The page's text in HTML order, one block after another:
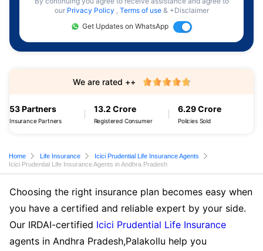
our Privacy Policy , Terms of use & +Disclaimer
Get Updates on WhatsApp
53 Partners
Insurance Partners
13.2 Crore
Registered Consumer
6.29 Crore
Policies Sold
We are rated ++
Home Life Insurance
Icici Prudential Life Insurance Agents
Icici Prudential Life Insurance Agents in Andhra Pradesh
Choosing the right insurance plan becomes easy when
you have a certified and reliable expert by your side.
Our IRDAI-certified Icici Prudential Life Insurance
agents in Andhra Pradesh,Palakollu help you